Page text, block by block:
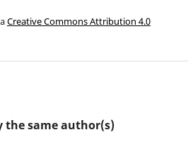
Creative Commons Attribution 4.0
the same author(s)